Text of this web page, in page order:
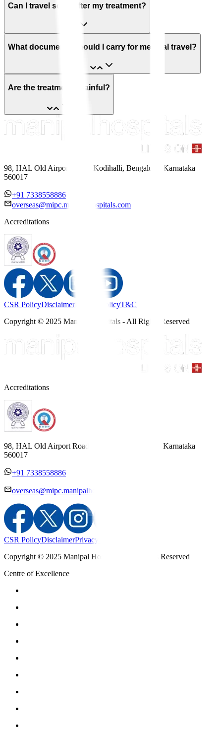
Can I travel soon after my treatment?
What documents should I carry for medical travel?
Are the treatments painful?
98, HAL Old Airport Road, Kodihalli, Bengaluru, Karnataka
560017
+91 7338558886
overseas@mipc.manipalhospitals.com
Accreditations
CSR PolicyDisclaimer Privacy PolicyT&C
Copyright © 2025 Manipal Hospitals - All Rights Reserved
Accreditations
98, HAL Old Airport Road, Kodihalli, Bengaluru, Karnataka
560017
+91 7338558886
overseas@mipc.manipalhospitals.com
CSR PolicyDisclaimerPrivacy Policy
Copyright © 2025 Manipal Hospitals - All Rights Reserved
Centre of Excellence